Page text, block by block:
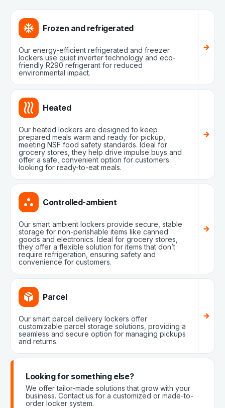
Frozen and refrigerated
Our energy-efficient refrigerated and freezer
lockers use quiet inverter technology and eco-
friendly R290 refrigerant for reduced
environmental impact.
Heated
Our heated lockers are designed to keep
prepared meals warm and ready for pickup,
meeting NSF food safety standards. Ideal for
grocery stores, they help drive impulse buys and
offer a safe, convenient option for customers
looking for ready-to-eat meals.
Controlled-ambient
Our smart ambient lockers provide secure, stable
storage for non-perishable items like canned
goods and electronics. Ideal for grocery stores,
they offer a flexible solution for items that don’t
require refrigeration, ensuring safety and
convenience for customers.
Parcel
Our smart parcel delivery lockers offer
customizable parcel storage solutions, providing a
seamless and secure option for managing pickups
and returns.
Looking for something else?
We offer tailor-made solutions that grow with your
business. Contact us for a customized or made-to-
order locker system.